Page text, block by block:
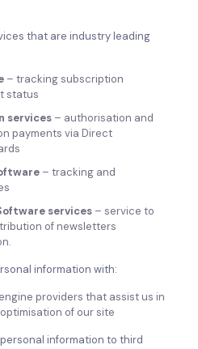
that are industry leading
– tracking subscription
status
services– authorisation and
payments via Direct
– tracking and
services– service to
of newsletters
information with:
providers that assist us in
of our site
information to third